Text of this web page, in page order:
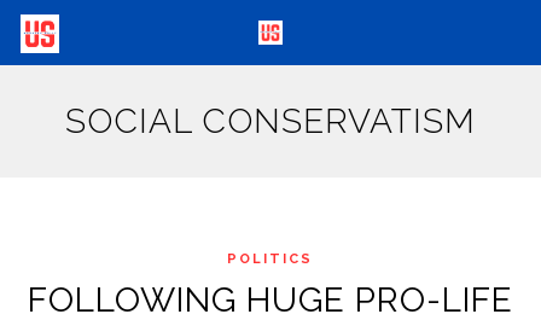
SOCIAL CONSERVATISM
POLITICS
FOLLOWING HUGE PRO-LIFE